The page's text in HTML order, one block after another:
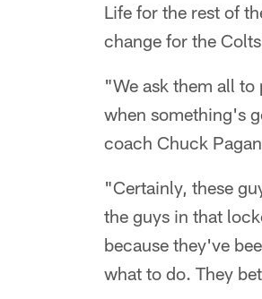
Life for the rest of
change for the
"We ask them all to
when something's
coach Chuck
"Certainly, these
the guys in that
because they've
what to do. They